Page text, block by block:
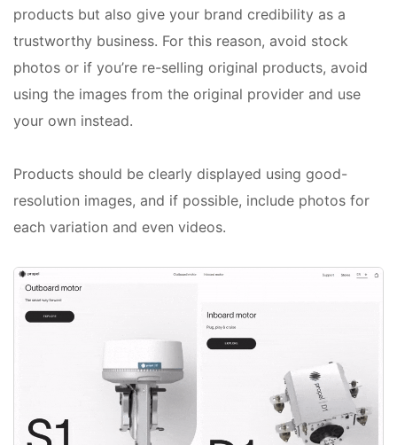
products but also give your brand credibility as a
trustworthy business. For this reason, avoid stock
photos or if you’re re-selling original products, avoid
using the images from the original provider and use
your own instead.
Products should be clearly displayed using good-
resolution images, and if possible, include photos for
each variation and even videos.